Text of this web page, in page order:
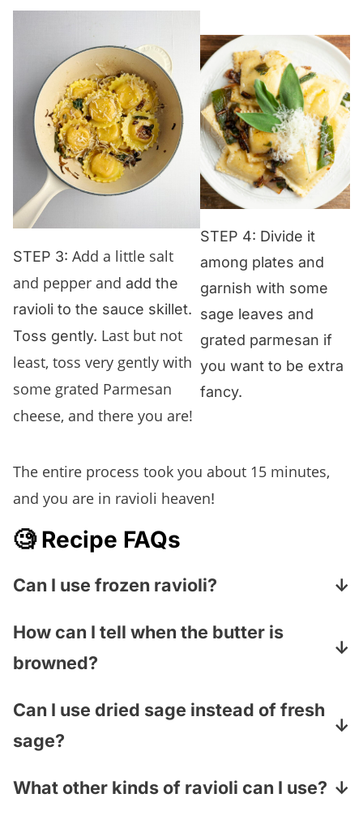
STEP 3: Add a little salt
and pepper and add the
ravioli to the sauce skillet.
Toss gently. Last but not
least, toss very gently with
some grated Parmesan
cheese, and there you are!
STEP 4: Divide it
among plates and
garnish with some
sage leaves and
grated parmesan if
you want to be extra
fancy.
The entire process took you about 15 minutes,
and you are in ravioli heaven!
🧐 Recipe FAQs
Can I use frozen ravioli?
will both work. Simply cook the ravioli
according to the package directions before
sauce.
How can I tell when the butter is
browned?
little golden-brown specks forming on the
bottom of the skillet. It should smell rich and
can go from perfectly toasted to burned in a
Can I use dried sage instead of fresh
sage?
become deliciously crisp in the butter. If
What other kinds of ravioli can I use?